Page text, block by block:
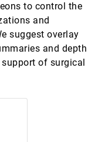
to control the
and
suggest overlay
and depth
of surgical
CHI, 2024[477]
CHI, 2024